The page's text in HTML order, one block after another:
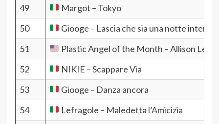
49
Margot – Tokyo
50
Giooge – Lascia che sia una notte
51
Plastic Angel of the Month – Allison Lee
52
NIKIE – Scappare Via
53
Giooge – Danza ancora
54
Lefragole – Maledetta l’Amicizia